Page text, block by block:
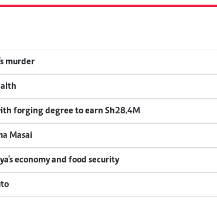
murder
forging degree to earn Sh28.4M
Masai
economy and food security